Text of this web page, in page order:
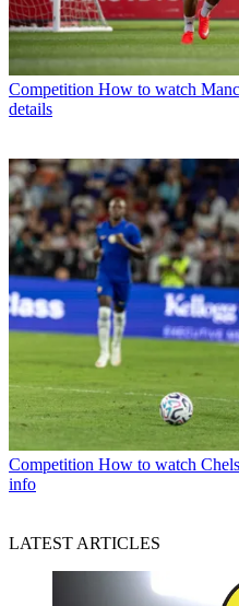
Competition How to watch
details
Competition How to watch
info
LATEST ARTICLES